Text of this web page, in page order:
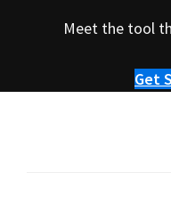
Meet the tool
Get